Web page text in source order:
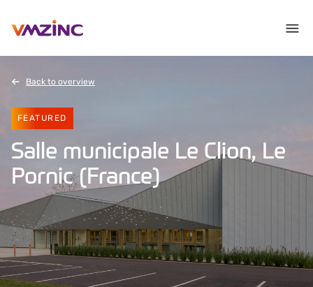
Back to overview
FEATURED
Salle municipale Le Clion, Le
Pornic (France)